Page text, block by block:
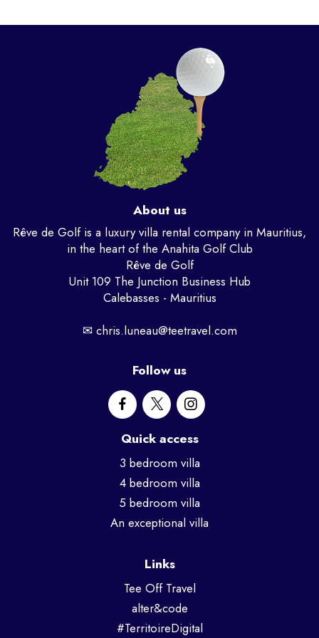
About us
Rêve de Golf is a luxury villa rental company in Mauritius,
in the heart of the Anahita Golf Club
Rêve de Golf
Unit 109 The Junction Business Hub
Calebasses - Mauritius
✉ chris.luneau@teetravel.com
Follow us
Quick access
3 bedroom villa
4 bedroom villa
5 bedroom villa
An exceptional villa
Links
Tee Off Travel
alter&code
#TerritoireDigital